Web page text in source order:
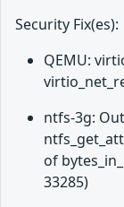
Security Fix(es):
QEMU:
ntfs-3g:
of
33285)